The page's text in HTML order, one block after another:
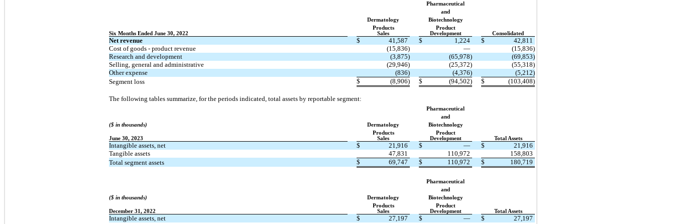
Pharmaceutical
and
Dermatology
Biotechnology
Products
Product
Six Months Ended June 30, 2022
Sales Development Consolidated
Net revenue $ 41,587 $ 1,224 $
42,811
Cost of goods - product revenue
(15,836) —
(15,836)
Research and development
(3,875) (65,978)
(69,853)
Selling, general and administrative
(29,946) (25,372)
(55,318)
Other expense
(836) (4,376)
(5,212)
Segment loss
$ (8,906) $ (94,502) $ (103,408)
The following tables summarize, for the periods indicated, total assets by reportable segment:
Pharmaceutical
and
($ in thousands)
Dermatology
Biotechnology
Products
Product
June 30, 2023
Sales Development Total Assets
Intangible assets, net $ 21,916 $ — $
21,916
Tangible assets
47,831 110,972
158,803
Total segment assets
$ 69,747 $ 110,972 $ 180,719
Pharmaceutical
and
($ in thousands)
Dermatology
Biotechnology
Products
Product
December 31, 2022
Sales Development Total Assets
Intangible assets, net $ 27,197 $ — $
27,197